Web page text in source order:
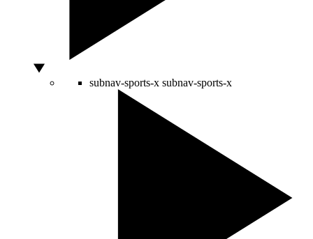
subnav-sports-x subnav-sports-x